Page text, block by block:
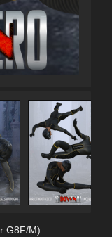
G8F/M)